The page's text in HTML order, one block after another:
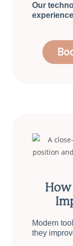
Our
How
Modern
they